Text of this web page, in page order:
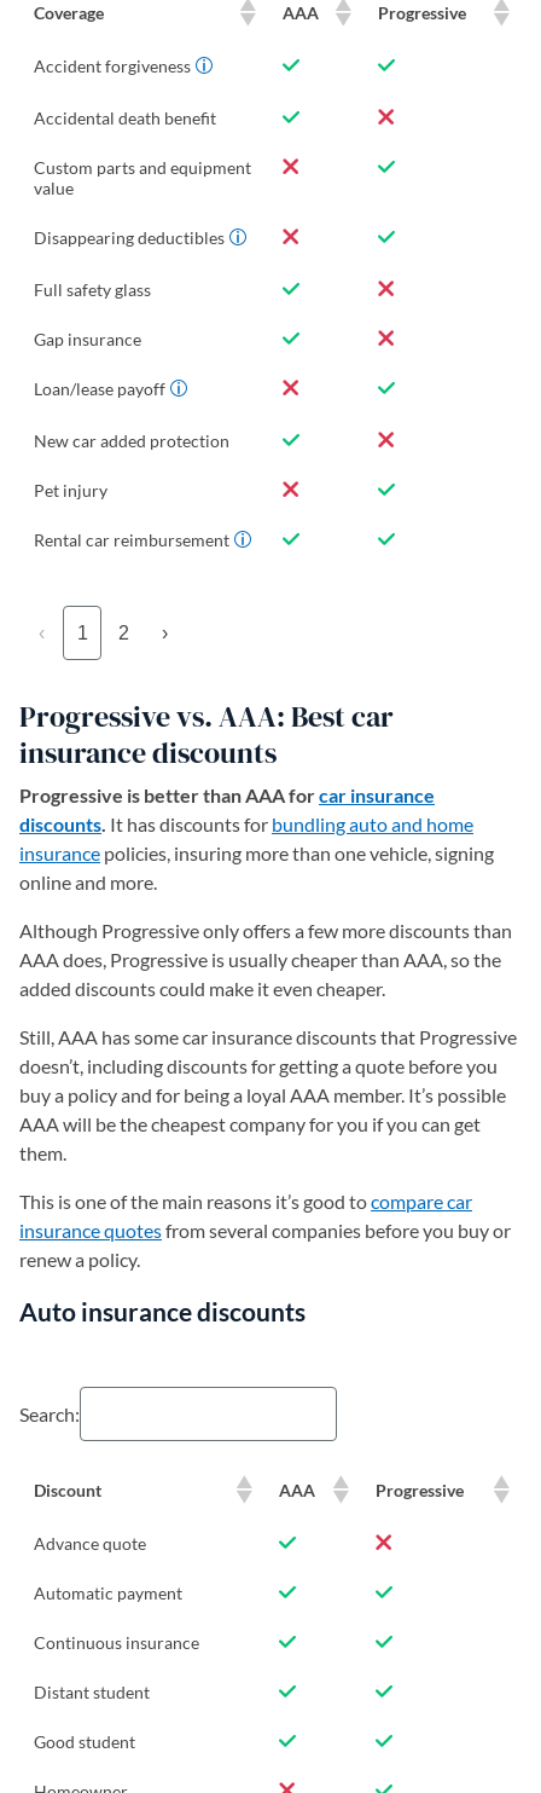
Coverage AAA Progressive
Accident forgiveness
Accidental death benefit
Custom parts and equipment
value
Disappearing deductibles
Full safety glass
Gap insurance
Loan/lease payoff
New car added protection
Pet injury
Rental car reimbursement
‹ 1 2 ›
Progressive vs. AAA: Best car
insurance discounts
Progressive is better than AAA forcar insurance
discounts. It has discounts for bundling auto and home
insurance policies, insuring more than one vehicle, signing
online and more.
Although Progressive only offers a few more discounts than
AAA does, Progressive is usually cheaper than AAA, so the
added discounts could make it even cheaper.
Still, AAA has some car insurance discounts that Progressive
doesn’t, including discounts for getting a quote before you
buy a policy and for being a loyal AAA member. It’s possible
AAA will be the cheapest company for you if you can get
them.
This is one of the main reasons it’s good tocompare car
insurance quotesfrom several companies before you buy or
renew a policy.
Auto insurance discounts
Search:
Discount AAA Progressive
Advance quote
Automatic payment
Continuous insurance
Distant student
Good student